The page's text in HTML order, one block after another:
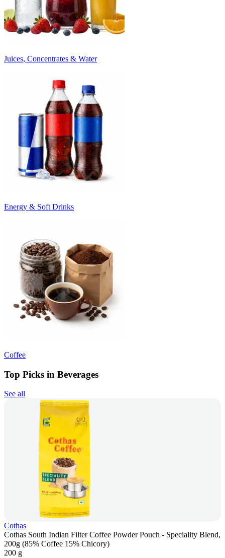
Juices, Concentrates & Water
Energy & Soft Drinks
Coffee
Top Picks in Beverages
See all
Cothas
Cothas South Indian Filter Coffee Powder Pouch - Speciality Blend,
200g (85% Coffee 15% Chicory)
200 g